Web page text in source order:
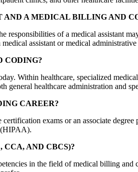
A MEDICAL BILLING AND
responsibilities of a medical assistant
assistant or medical
CODING?
Within healthcare, specialized
healthcare administration and
CAREER?
exams or an associate
(HIPAA).
AND CBCS)?
in the field of medical billing and